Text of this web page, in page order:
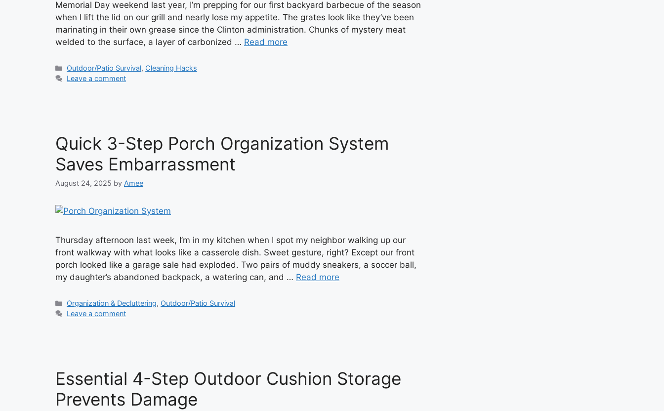
Memorial Day weekend last year, I’m prepping for our first backyard barbecue of the season
when I lift the lid on our grill and nearly lose my appetite. The grates look like they’ve been
marinating in their own grease since the Clinton administration. Chunks of mystery meat
welded to the surface, a layer of carbonized … Read more
Categories
Outdoor/Patio Survival, Cleaning Hacks
Leave a comment
Quick 3-Step Porch Organization System
Saves Embarrassment
August 24, 2025 by Amee
Thursday afternoon last week, I’m in my kitchen when I spot my neighbor walking up our
front walkway with what looks like a casserole dish. Sweet gesture, right? Except our front
porch looked like a garage sale had exploded. Two pairs of muddy sneakers, a soccer ball,
my daughter’s abandoned backpack, a watering can, and … Read more
Categories
Organization & Decluttering, Outdoor/Patio Survival
Leave a comment
Essential 4-Step Outdoor Cushion Storage
Prevents Damage